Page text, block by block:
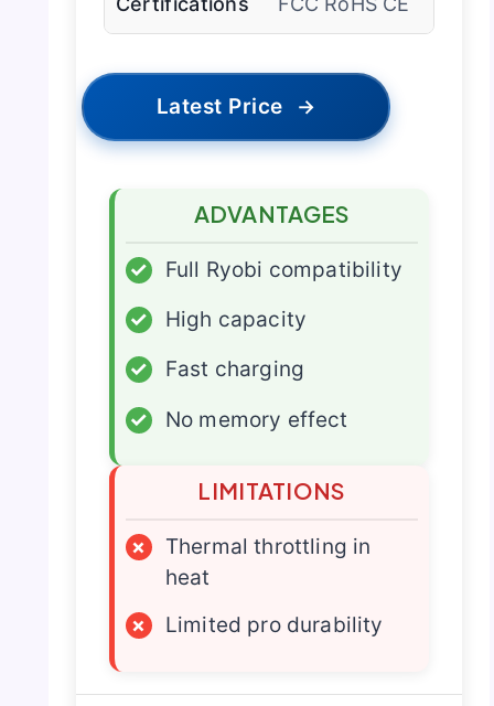
Latest Price →
ADVANTAGES
✓
Full Ryobi compatibility
✓
High capacity
✓
Fast charging
✓
No memory effect
LIMITATIONS
×
Thermal throttling in
heat
×
Limited pro durability